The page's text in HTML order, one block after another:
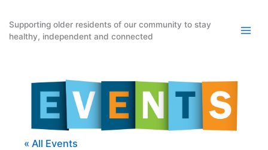
content
Supporting older residents of our community to stay
healthy, independent and connected
« All Events